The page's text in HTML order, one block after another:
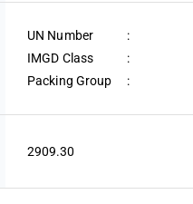
UN Number
:
IMGD Class
:
Packing Group
:
2909.30